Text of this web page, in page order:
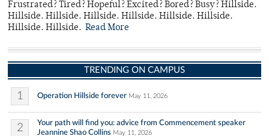
Frustrated? Tired? Hopeful? Excited? Bored? Busy? Hillside.
Hillside. Hillside. Hillside. Hillside. Hillside. Hillside.
Hillside. Hillside. Read More
TRENDING ON CAMPUS
1 Operation Hillside forever May 11, 2026
2
Your path will find you: advice from Commencement speaker
Jeannine Shao Collins May 11, 2026